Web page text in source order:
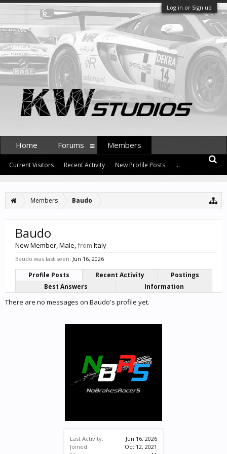
Log in or Sign up
Members Baudo
Last Activity:
Jun 16, 2026
Joined:
Oct 12, 2021
Baudo
New Member, Male,from Italy
Baudo was last seen: Jun 16, 2026
Profile Posts Recent Activity
Postings
Best Answers
Information
There are no messages on Baudo's profile yet.
Home Forums Members
Current Visitors Recent Activity New Profile Posts ...